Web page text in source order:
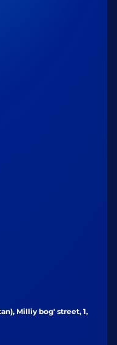
Milliy bog' street, 1,